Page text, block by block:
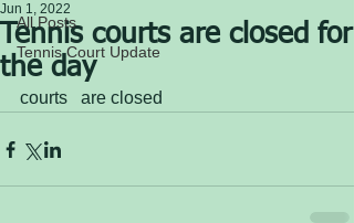
All Posts
Tennis Court Update
Tennis courts are closed for
the day
Jun 1, 2022
courts   are closed